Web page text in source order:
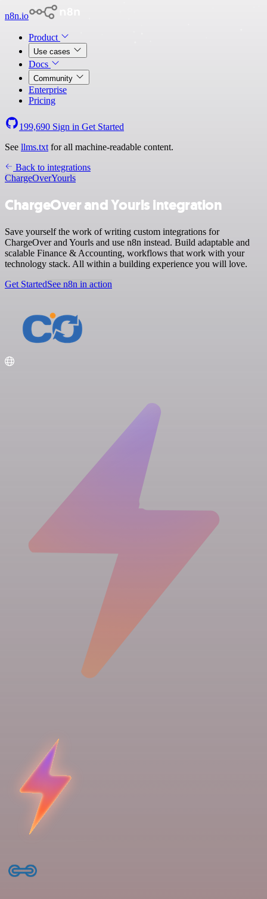
n8n.io
Product
Use cases
Docs
Community
Enterprise
Pricing
199,690 Sign in Get Started
See llms.txt for all machine-readable content.
Back to integrations
ChargeOverYourls
ChargeOver and Yourls integration
Save yourself the work of writing custom integrations for
ChargeOver and Yourls and use n8n instead. Build adaptable and
scalable Finance & Accounting, workflows that work with your
technology stack. All within a building experience you will love.
Get StartedSee n8n in action